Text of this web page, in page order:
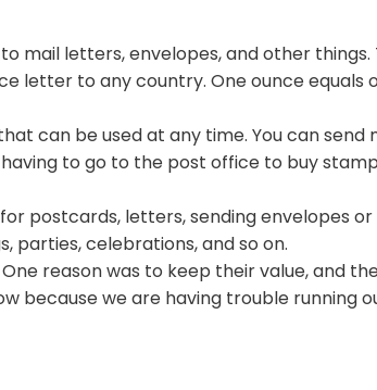
mail letters, envelopes, and other things.
letter to any country. One ounce equals
can be used at any time. You can send
having to go to the post office to buy
postcards, letters, sending envelopes or
parties, celebrations, and so on.
reason was to keep their value, and
because we are having trouble running